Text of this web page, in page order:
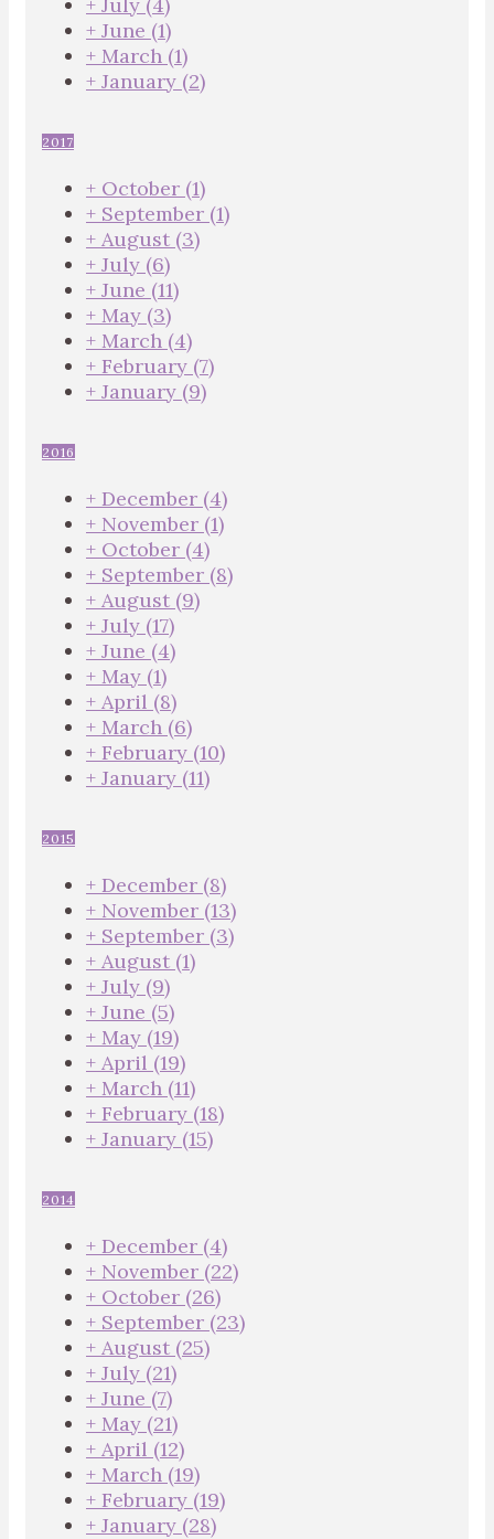
+ June (1)
+ March (1)
+ January (2)
2017
+ October (1)
+ September (1)
+ August (3)
+ July (6)
+ June (11)
+ May (3)
+ March (4)
+ February (7)
+ January (9)
2016
+ December (4)
+ November (1)
+ October (4)
+ September (8)
+ August (9)
+ July (17)
+ June (4)
+ May (1)
+ April (8)
+ March (6)
+ February (10)
+ January (11)
2015
+ December (8)
+ November (13)
+ September (3)
+ August (1)
+ July (9)
+ June (5)
+ May (19)
+ April (19)
+ March (11)
+ February (18)
+ January (15)
2014
+ December (4)
+ November (22)
+ October (26)
+ September (23)
+ August (25)
+ July (21)
+ June (7)
+ May (21)
+ April (12)
+ March (19)
+ February (19)
+ January (28)